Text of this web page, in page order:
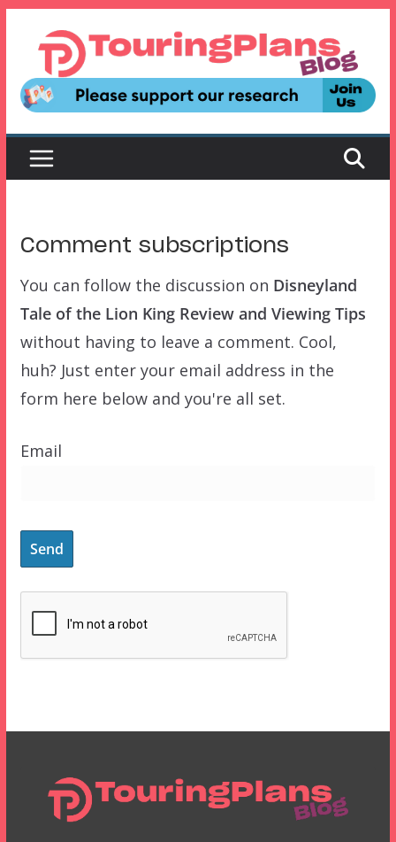
content
Comment subscriptions
You can follow the discussion on Disneyland
Tale of the Lion King Review and Viewing Tips
without having to leave a comment. Cool,
huh? Just enter your email address in the
form here below and you're all set.
Email